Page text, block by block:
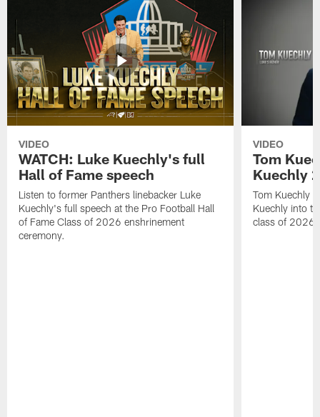
VIDEO
WATCH: Luke Kuechly's full
Hall of Fame speech
Listen to former Panthers linebacker Luke
Kuechly's full speech at the Pro Football Hall
of Fame Class of 2026 enshrinement
ceremony.
VIDEO
Tom
Kuechly
Tom Kuechly
Kuechly into
class of 2026.